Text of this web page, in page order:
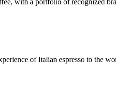
of Italian espresso to the